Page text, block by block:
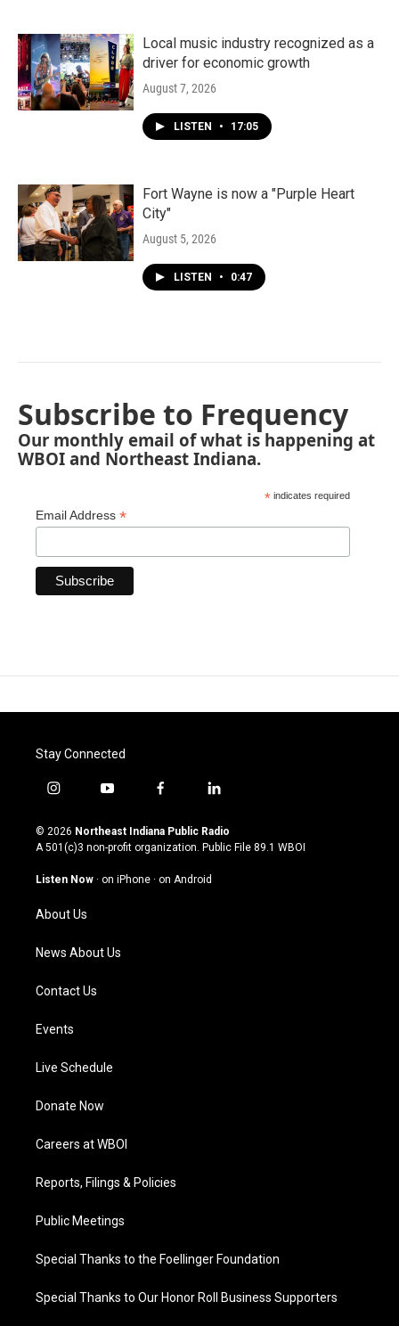
Local music industry recognized as a
driver for economic growth
August 7, 2026
LISTEN • 17:05
Fort Wayne is now a "Purple Heart
City"
August 5, 2026
LISTEN • 0:47
Subscribe to Frequency
Our monthly email of what is happening at
WBOI and Northeast Indiana.
* indicates required
Email Address *
Stay Connected
i
s
t
g
a
m
y
u
t
u
b
f
c
e
o
l
n
k
© 2026 Northeast Indiana Public Radio
A 501(c)3 non-profit organization. Public File 89.1 WBOI
Listen Now · on iPhone · on Android
About Us
News About Us
Contact Us
Events
Live Schedule
Donate Now
Careers at WBOI
Reports, Filings & Policies
Public Meetings
Special Thanks to the Foellinger Foundation
Special Thanks to Our Honor Roll Business Supporters